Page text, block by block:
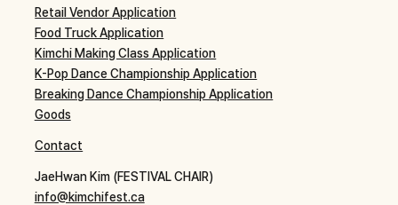
Retail Vendor Application
Food Truck Application
Kimchi Making Class Application
K-Pop Dance Championship Application
Breaking Dance Championship Application
Goods
Contact
JaeHwan Kim (FESTIVAL CHAIR)
info@kimchifest.ca